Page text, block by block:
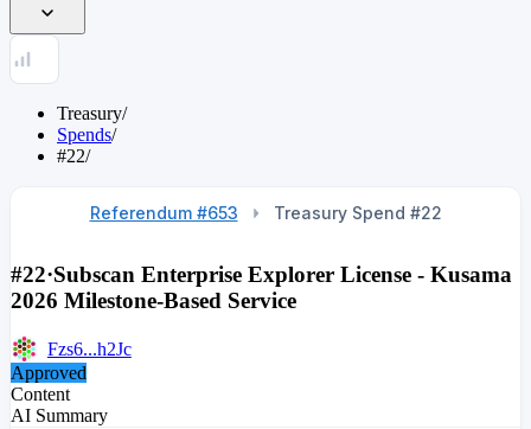
Treasury/
Spends/
#22/
Referendum #653 Treasury Spend #22
#22·Subscan Enterprise Explorer License - Kusama
2026 Milestone-Based Service
Fzs6...h2Jc
Approved
Content
AI Summary